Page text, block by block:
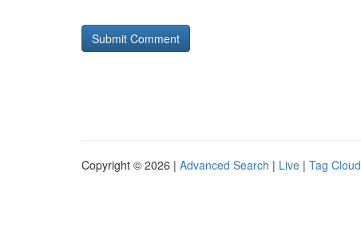
Copyright © 2026 | Advanced Search | Live | Tag Cloud